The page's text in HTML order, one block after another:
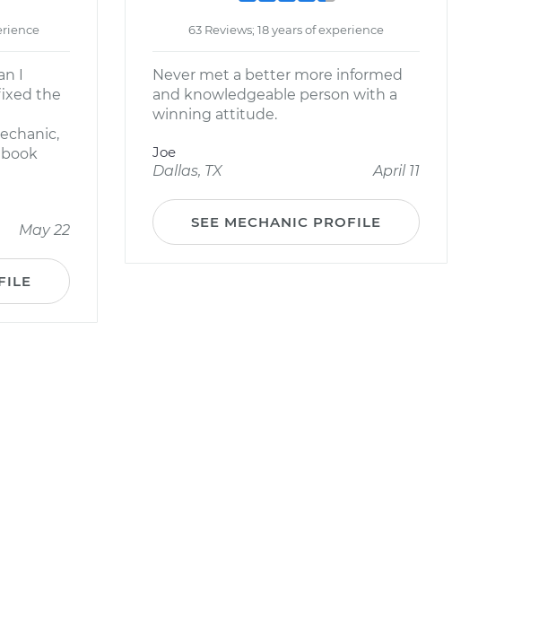
I
the
May 22
63 Reviews; 18 years of experience
Never met a better more informed
and knowledgeable person with a
winning attitude.
Joe
Dallas, TX
April 11
SEE MECHANIC PROFILE